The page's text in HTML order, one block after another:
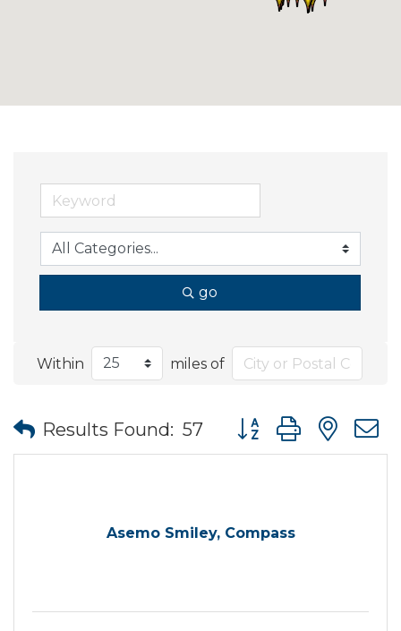
go
Within miles of
Results Found: 57 Button group with
Asemo Smiley, Compass